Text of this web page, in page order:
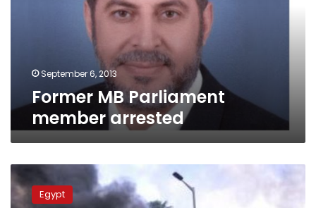
September 6, 2013
Former MB Parliament
member arrested
Interior
Ministry
allocatesEgypt